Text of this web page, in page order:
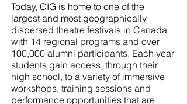
Today, CIG is home to one of the
largest and most geographically
dispersed theatre festivals in Canada
with 14 regional programs and over
100,000 alumni participants. Each year
students gain access, through their
high school, to a variety of immersive
workshops, training sessions and
performance opportunities that are